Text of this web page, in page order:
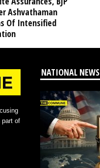
Ashvathaman
Of Intensified
part of
NATIONAL NEWS